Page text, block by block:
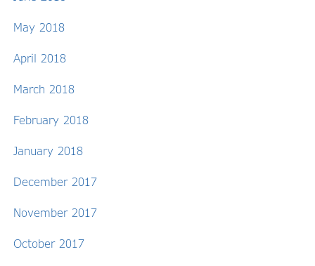
May 2018
April 2018
March 2018
February 2018
January 2018
December 2017
November 2017
October 2017